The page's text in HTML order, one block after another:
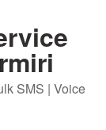
SMS | Voice